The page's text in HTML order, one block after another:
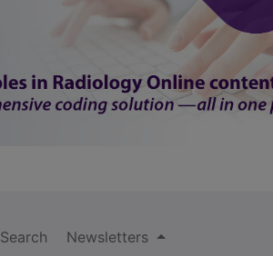
Search
Newsletters